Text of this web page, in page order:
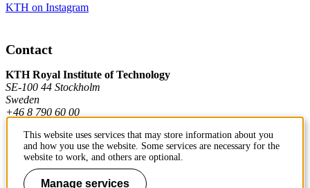
KTH on Instagram
Contact
KTH Royal Institute of Technology
SE-100 44 Stockholm
Sweden
+46 8 790 60 00
Contact KTH
Work at KTH
This website uses services that may store information about you
and how you use the website. Some services are necessary for the
website to work, and others are optional.
Manage services